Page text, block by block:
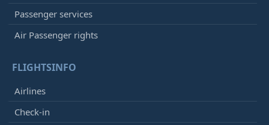
Passenger services
Air Passenger rights
FLIGHTSINFO
Airlines
Check-in